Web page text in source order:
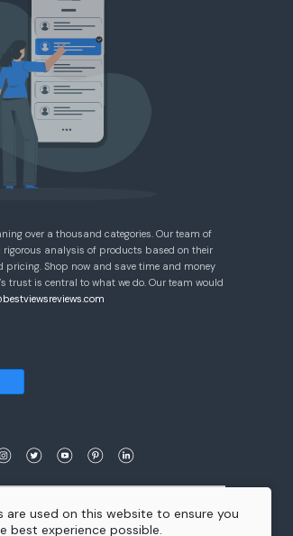
are used on this website to ensure you
best experience possible.
over a thousand categories. Our team of
analysis of products based on their
Shop now and save time and money
trust is central to what we do. Our team would
purchases.